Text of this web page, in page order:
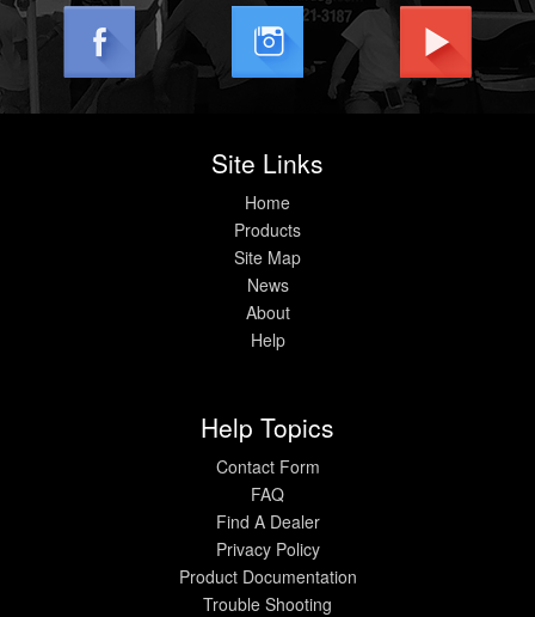
Site Links
Home
Products
Site Map
News
About
Help
Help Topics
Contact Form
FAQ
Find A Dealer
Privacy Policy
Product Documentation
Trouble Shooting